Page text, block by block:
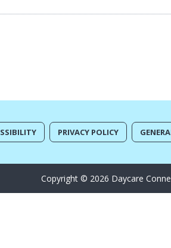
PRIVACY POLICY
Copyright © 2026 Daycare